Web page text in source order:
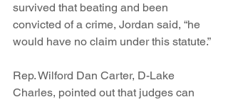
survived that beating and been
convicted of a crime, Jordan said, “he
would have no claim under this statute.”
Rep. Wilford Dan Carter, D-Lake
Charles, pointed out that judges can